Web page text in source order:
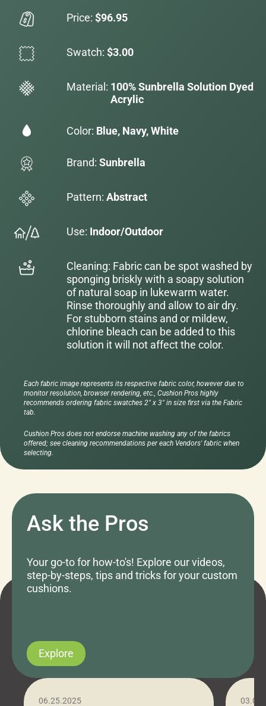
Price: $96.95
Swatch: $3.00
Material: 100% Sunbrella Solution Dyed
Acrylic
Color: Blue, Navy, White
Brand: Sunbrella
Pattern: Abstract
Use: Indoor/Outdoor
Cleaning: Fabric can be spot washed by
sponging briskly with a soapy solution
of natural soap in lukewarm water.
Rinse thoroughly and allow to air dry.
For stubborn stains and or mildew,
chlorine bleach can be added to this
solution it will not affect the color.
Each fabric image represents its respective fabric color, however due to
monitor resolution, browser rendering, etc., Cushion Pros highly
recommends ordering fabric swatches 2" x 3" in size first via the Fabric
tab.
Cushion Pros does not endorse machine washing any of the fabrics
offered; see cleaning recommendations per each Vendors' fabric when
selecting.
Ask the Pros
Your go-to for how-to's! Explore our videos,
step-by-steps, tips and tricks for your custom
cushions.
Explore
06.25.2025